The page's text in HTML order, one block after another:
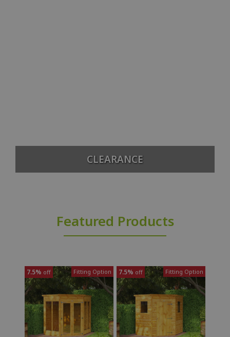
CLEARANCE
Featured Products
7.5% off Fitting Option 7.5% off Fitting Option